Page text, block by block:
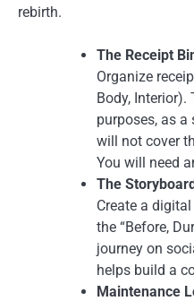
rebirth.
The Receipt
Organize
Body,
purposes, as a
will not cover
You will need
The
Create a
the “Before,
journey on
helps build a
Maintenance